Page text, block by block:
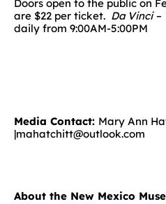
Doors open to the public on
are $22 per ticket. Da Vinci –
daily from 9:00AM-5:00PM
Media Contact: Mary Ann
|mahatchitt@outlook.com
About the New Mexico